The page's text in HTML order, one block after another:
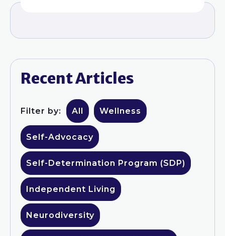
Recent Articles
Filter by: All Wellness
Self-Advocacy
Self-Determination Program (SDP)
Independent Living
Neurodiversity